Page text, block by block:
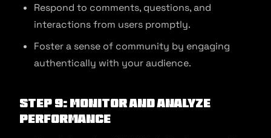
Respond to comments, questions, and
interactions from users promptly.
Foster a sense of community by engaging
authentically with your audience.
Step 9: Monitor and Analyze
Performance